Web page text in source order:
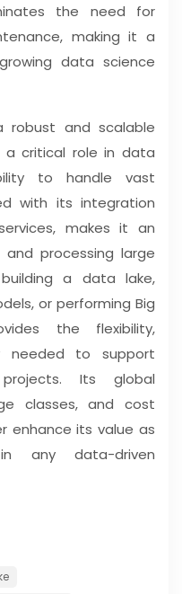
the need for
making it a
data science
robust and scalable
critical role in data
to handle vast
with its integration
makes it an
processing large
a data lake,
or performing Big
the flexibility,
needed to support
Its global
classes, and cost
enhance its value as
any data-driven